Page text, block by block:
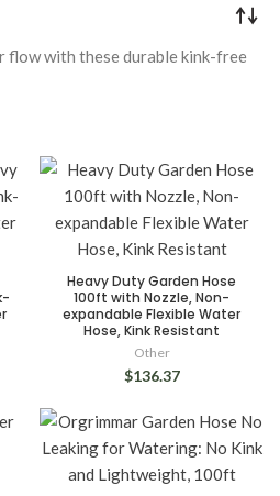
flow with these durable kink-free
Heavy Duty Garden Hose
100ft with Nozzle, Non-
expandable Flexible Water
Hose, Kink Resistant
Other
$136.37